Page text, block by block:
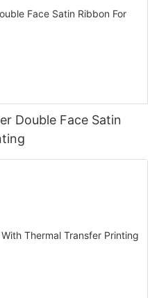
Double Face Satin